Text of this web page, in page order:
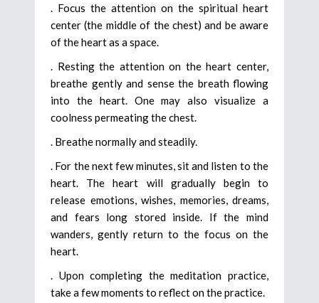
. Focus the attention on the spiritual heart
center (the middle of the chest) and be aware
of the heart as a space.
. Resting the attention on the heart center,
breathe gently and sense the breath flowing
into the heart. One may also visualize a
coolness permeating the chest.
. Breathe normally and steadily.
. For the next few minutes, sit and listen to the
heart. The heart will gradually begin to
release emotions, wishes, memories, dreams,
and fears long stored inside. If the mind
wanders, gently return to the focus on the
heart.
. Upon completing the meditation practice,
take a few moments to reflect on the practice.